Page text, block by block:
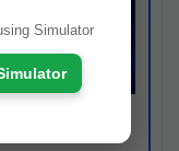
Simulator